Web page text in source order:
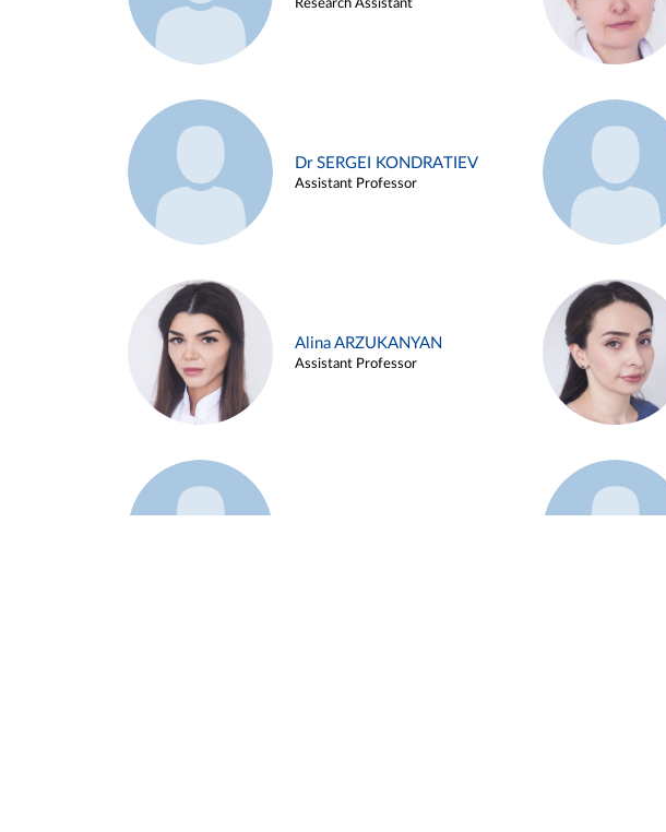
Research Assistant
Dr SERGEI KONDRATIEV
Assistant Professor
Alina ARZUKANYAN
Assistant Professor